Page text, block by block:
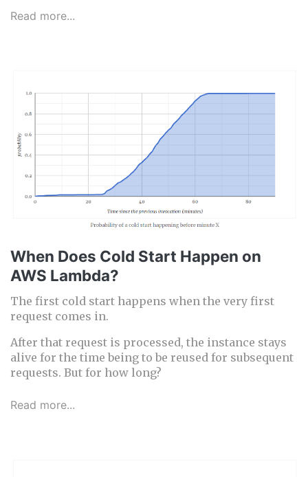
Read more...
When Does Cold Start Happen on
AWS Lambda?
The first cold start happens when the very first
request comes in.
After that request is processed, the instance stays
alive for the time being to be reused for subsequent
requests. But for how long?
Read more...